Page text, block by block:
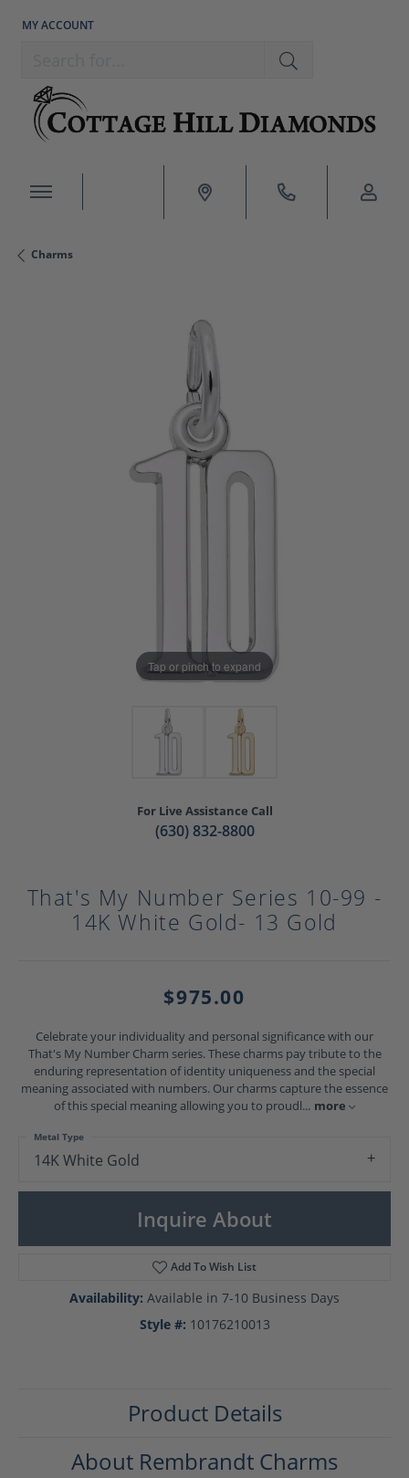
MY ACCOUNT
TOGGLE MY ACCOUNT MENU
Charms
Tap or pinch to expand
For Live Assistance Call
(630) 832-8800
That's My Number Series 10-99 -
14K White Gold- 13 Gold
$975.00
Celebrate your individuality and personal significance with our
That's My Number Charm series. These charms pay tribute to the
enduring representation of identity uniqueness and the special
meaning associated with numbers. Our charms capture the essence
of this special meaning allowing you to proudl... more
14K White Gold
Metal Type
Inquire About
Add To Wish List
Availability: Available in 7-10 Business Days
Style #: 10176210013
Product Details
About Rembrandt Charms